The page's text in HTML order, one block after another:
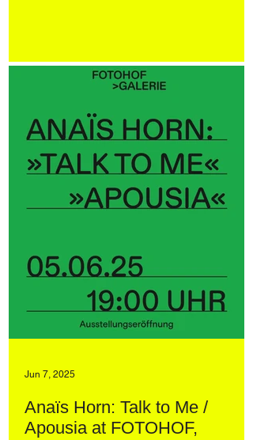
Anaïs Horn: Talk to Me /
Apousia at FOTOHOF,
Jun 7, 2025